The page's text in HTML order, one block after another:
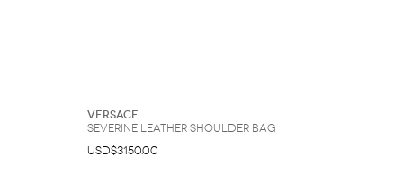
Versace
Severine Leather Shoulder Bag
USD$3150.00